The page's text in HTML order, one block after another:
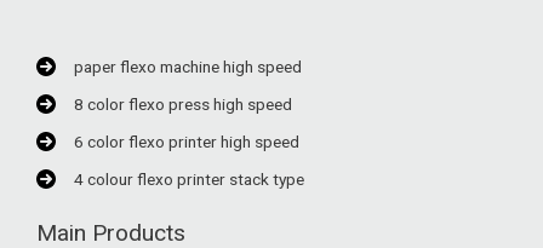
paper flexo machine high speed
8 color flexo press high speed
6 color flexo printer high speed
4 colour flexo printer stack type
Main Products